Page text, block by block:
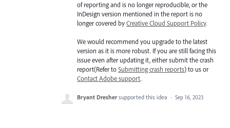
of reporting and is no longer reproducible, or the
InDesign version mentioned in the report is no
longer covered byCreative Cloud Support Policy.
We would recommend you upgrade to the latest
version as it is more robust. If you are still facing this
issue even after updating it, either submit the crash
report(Refer toSubmitting crash reports) to us or
Contact Adobe support.
Bryant Dresher supported this idea · Sep 16, 2023